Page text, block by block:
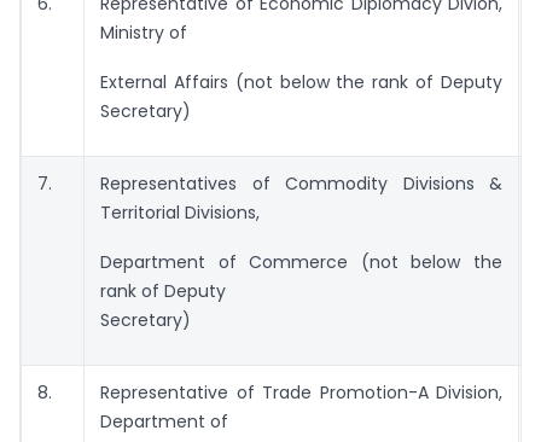
Ministry of
External Affairs (not below the rank of Deputy
Secretary)
7.
Representatives of Commodity Divisions &
Territorial Divisions,
Department of Commerce (not below the
rank of Deputy
Secretary)
8.
Representative of Trade Promotion-A Division,
Department of